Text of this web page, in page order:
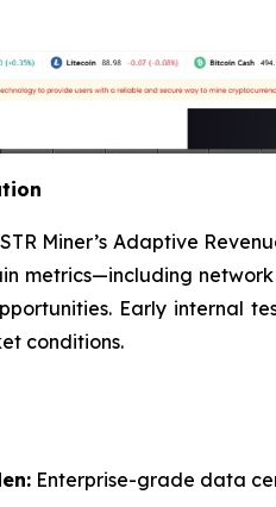
Miner’s Adaptive
metrics—including
Early internal
conditions.
Enterprise-grade data